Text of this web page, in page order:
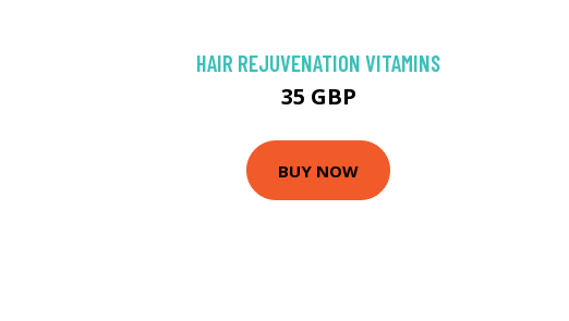
HAIR REJUVENATION VITAMINS
35 GBP
BUY NOW